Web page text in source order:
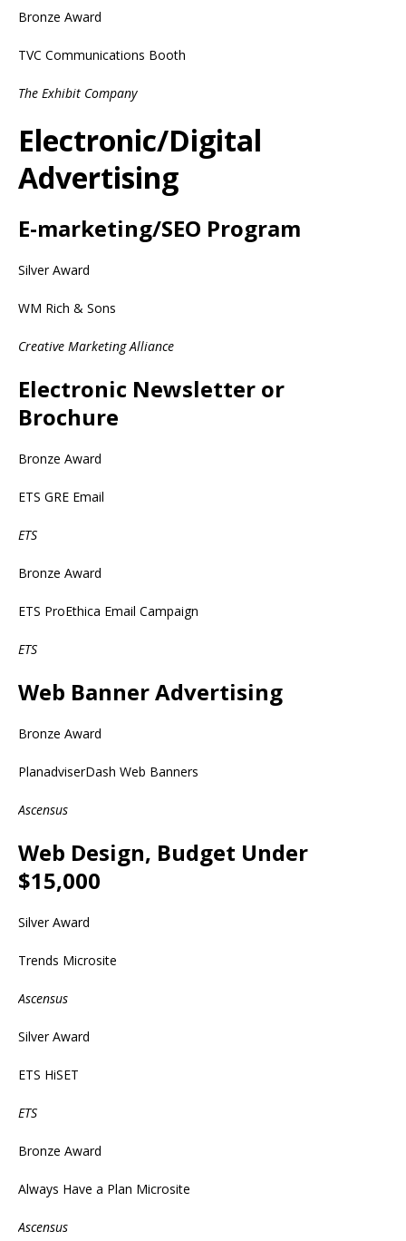
Bronze Award
TVC Communications Booth
The Exhibit Company
Electronic/Digital
Advertising
E-marketing/SEO Program
Silver Award
WM Rich & Sons
Creative Marketing Alliance
Electronic Newsletter or
Brochure
Bronze Award
ETS GRE Email
ETS
Bronze Award
ETS ProEthica Email Campaign
ETS
Web Banner Advertising
Bronze Award
PlanadviserDash Web Banners
Ascensus
Web Design, Budget Under
$15,000
Silver Award
Trends Microsite
Ascensus
Silver Award
ETS HiSET
ETS
Bronze Award
Always Have a Plan Microsite
Ascensus